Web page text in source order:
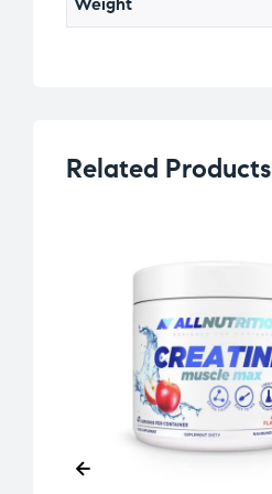
Related Products